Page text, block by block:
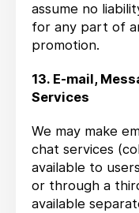
assume no
for any part of
promotion.
13. E-mail,
Services
We may make
chat services
available to
or through a
available